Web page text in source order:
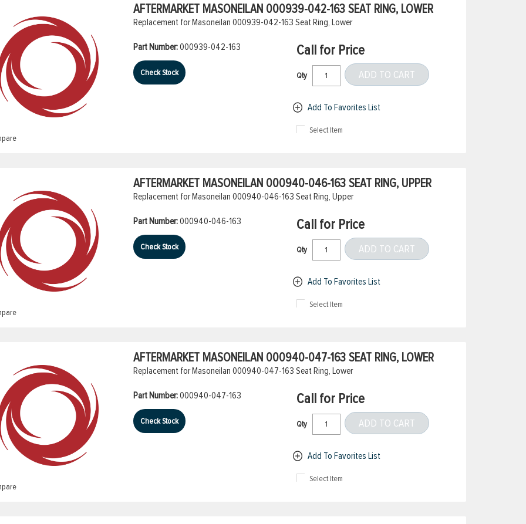
AFTERMARKET MASONEILAN 000939-042-163 SEAT RING, LOWER
Replacement for Masoneilan 000939-042-163 Seat Ring, Lower
Part Number:000939-042-163
Check Stock
Call for Price
Qty ADD TO CART
Add To Favorites List
Select Item
AFTERMARKET MASONEILAN 000940-046-163 SEAT RING, UPPER
Replacement for Masoneilan 000940-046-163 Seat Ring, Upper
Part Number:000940-046-163
Check Stock
Call for Price
Qty ADD TO CART
Add To Favorites List
Select Item
AFTERMARKET MASONEILAN 000940-047-163 SEAT RING, LOWER
Replacement for Masoneilan 000940-047-163 Seat Ring, Lower
Part Number:000940-047-163
Check Stock
Call for Price
Qty ADD TO CART
Add To Favorites List
Select Item